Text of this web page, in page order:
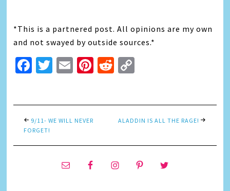
*This is a partnered post. All opinions are my own
and not swayed by outside sources.*
Facebook
Twitter
EmailPinterest
Reddit
9/11- WE WILL NEVER
FORGET!
ALADDIN IS ALL THE RAGE!